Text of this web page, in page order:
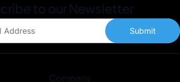
to our Newsletter
Submit
Company